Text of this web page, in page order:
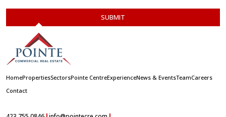
HomePropertiesSectorsPointe CentreExperienceNews & EventsTeamCareers
Contact